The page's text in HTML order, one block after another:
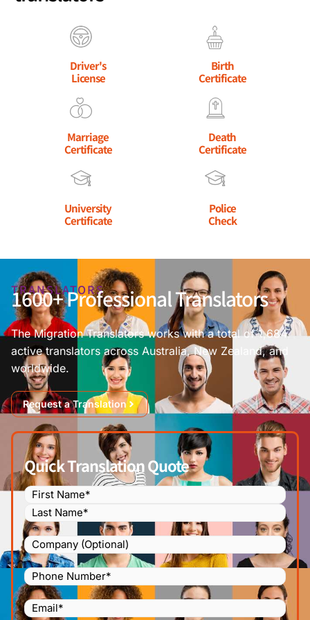
Driver's
License
Birth
Certificate
Marriage
Certificate
Death
Certificate
University
Certificate
Police
Check
TRANSLATORS
1600+ Professional Translators
The Migration Translators works with a total of 1,684
active translators across Australia, New Zealand, and
worldwide.
Request a Translation
Quick Translation Quote
Name (Required)
Company
Phone
Number
(Required)
Email(Required)